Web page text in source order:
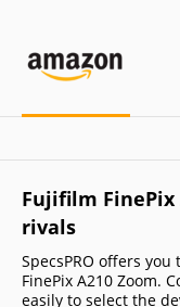
Fujifilm FinePix
rivals
SpecsPRO offers
FinePix A210 Zoom.
easily to select the